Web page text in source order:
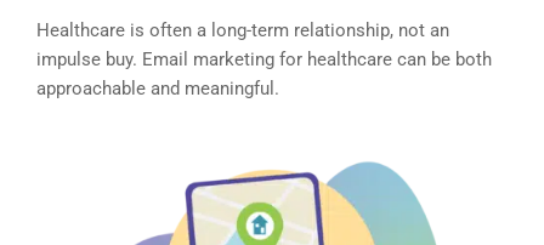
Healthcare is often a long-term relationship, not an
impulse buy. Email marketing for healthcare can be both
approachable and meaningful.